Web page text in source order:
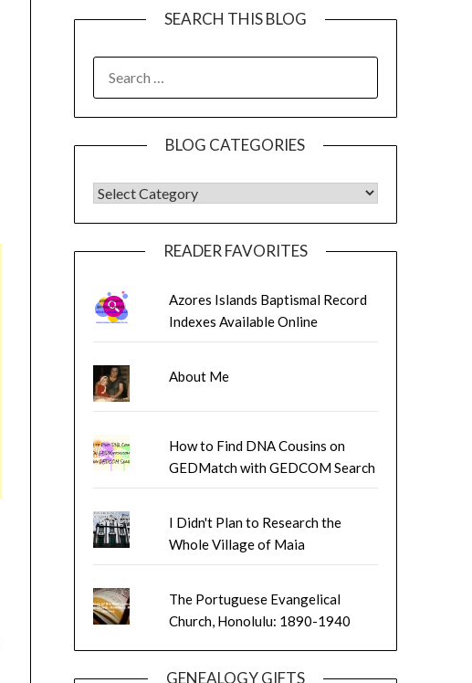
SEARCH THIS BLOG
FOR:
BLOG CATEGORIES
BLOG CATEGORIES
READER FAVORITES
Azores Islands Baptismal Record
Indexes Available Online
About Me
How to Find DNA Cousins on
GEDMatch with GEDCOM Search
I Didn't Plan to Research the
Whole Village of Maia
The Portuguese Evangelical
Church, Honolulu: 1890-1940
GENEALOGY GIFTS